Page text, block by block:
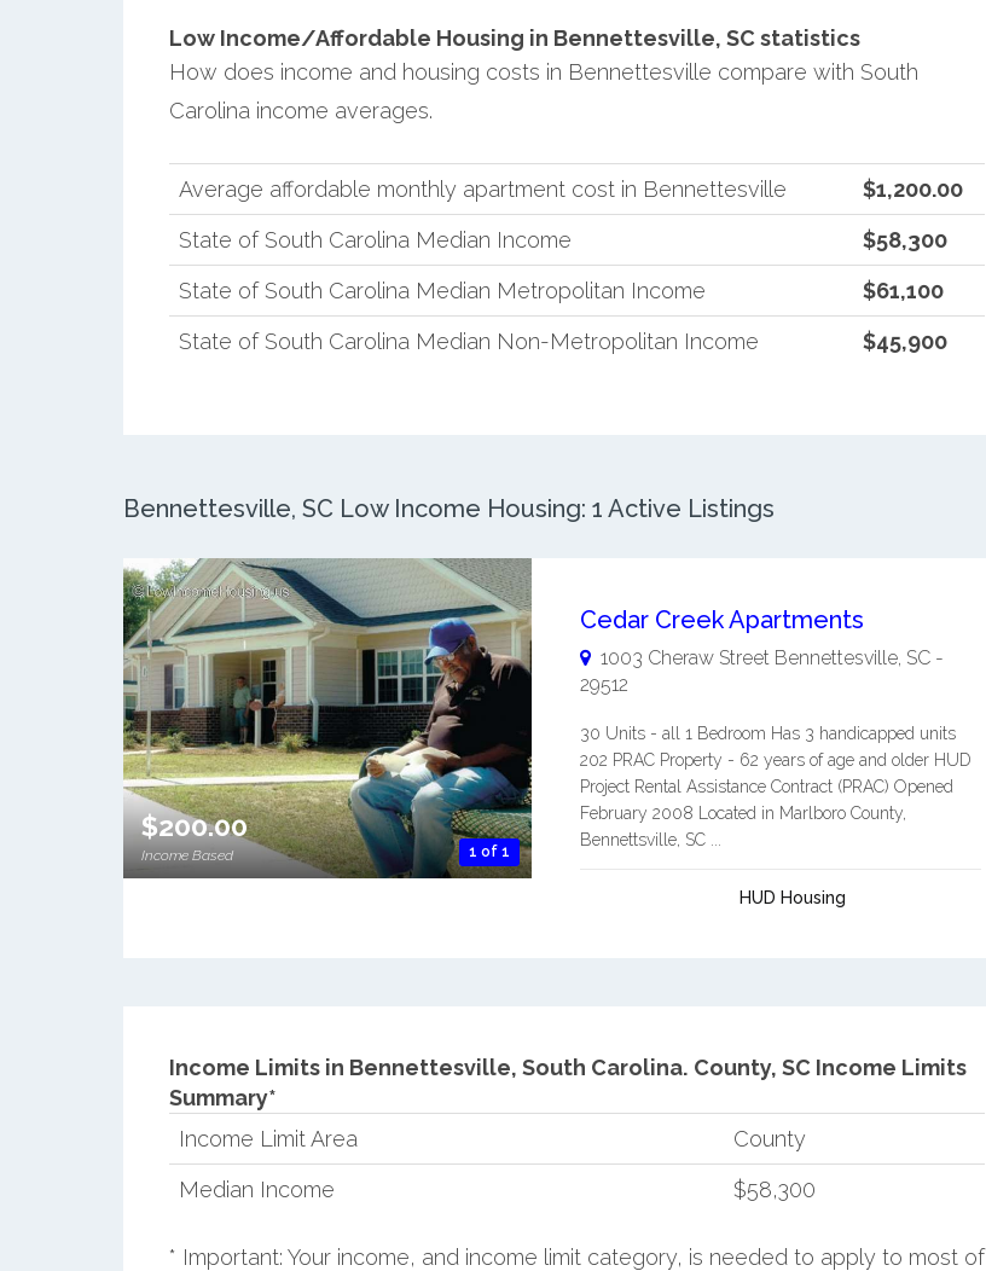
Low Income/Affordable Housing in Bennettesville, SC statistics
How does income and housing costs in Bennettesville compare with South
Carolina income averages.
Average affordable monthly apartment cost in Bennettesville
$1,200.00
State of South Carolina Median Income
$58,300
State of South Carolina Median Metropolitan Income
$61,100
State of South Carolina Median Non-Metropolitan Income
$45,900
Bennettesville, SC Low Income Housing: 1 Active Listings
1 of 1
$200.00
Income Based
Cedar Creek Apartments
1003 Cheraw Street Bennettesville, SC-
29512
30 Units - all 1 Bedroom Has 3 handicapped units
202 PRAC Property - 62 years of age and older HUD
Project Rental Assistance Contract (PRAC) Opened
February 2008 Located in Marlboro County,
Bennettsville, SC ...
HUD Housing
Income Limits in Bennettesville, South Carolina. County, SC Income Limits
Summary*
Income Limit Area
County
Median Income
$58,300
* Important: Your income, and income limit category, is needed to apply to most of